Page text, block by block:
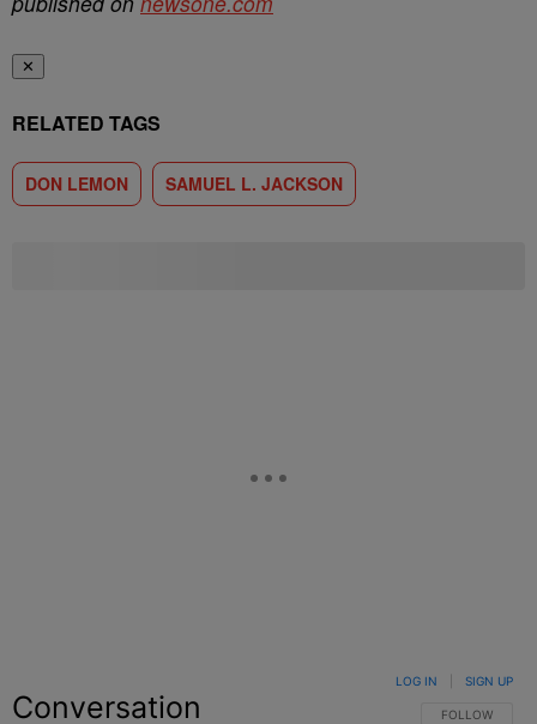
✕
RELATED TAGS
DON LEMON SAMUEL L. JACKSON
Conversation FOLLOW THIS
FOLLOW
LOG IN SIGN UP